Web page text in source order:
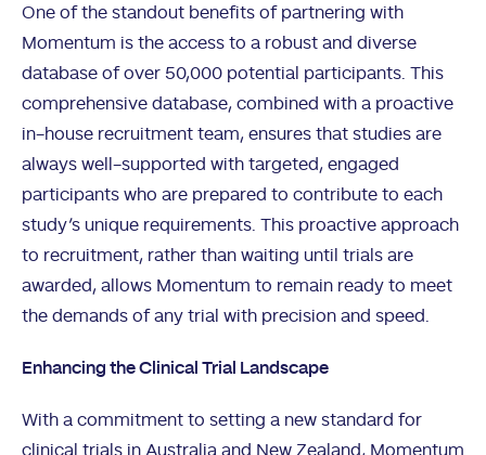
One of the standout benefits of partnering with
Momentum is the access to a robust and diverse
database of over 50,000 potential participants. This
comprehensive database, combined with a proactive
in-house recruitment team, ensures that studies are
always well-supported with targeted, engaged
participants who are prepared to contribute to each
study’s unique requirements. This proactive approach
to recruitment, rather than waiting until trials are
awarded, allows Momentum to remain ready to meet
the demands of any trial with precision and speed.
Enhancing the Clinical Trial Landscape
With a commitment to setting a new standard for
clinical trials in Australia and New Zealand, Momentum